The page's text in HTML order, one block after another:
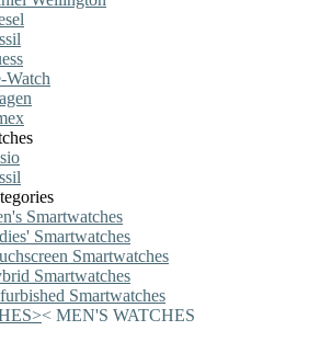
Watch
Smartwatches
Smartwatches
Smartwatches
Smartwatches
Smartwatches
>< MEN'S WATCHES